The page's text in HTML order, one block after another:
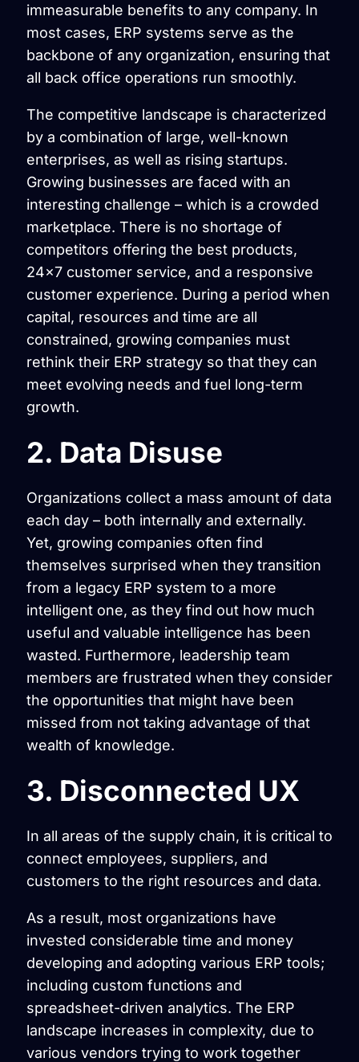
immeasurable benefits to any company. In
most cases, ERP systems serve as the
backbone of any organization, ensuring that
all back office operations run smoothly.
The competitive landscape is characterized
by a combination of large, well-known
enterprises, as well as rising startups.
Growing businesses are faced with an
interesting challenge – which is a crowded
marketplace. There is no shortage of
competitors offering the best products,
24×7 customer service, and a responsive
customer experience. During a period when
capital, resources and time are all
constrained, growing companies must
rethink their ERP strategy so that they can
meet evolving needs and fuel long-term
growth.
2. Data Disuse
Organizations collect a mass amount of data
each day – both internally and externally.
Yet, growing companies often find
themselves surprised when they transition
from a legacy ERP system to a more
intelligent one, as they find out how much
useful and valuable intelligence has been
wasted. Furthermore, leadership team
members are frustrated when they consider
the opportunities that might have been
missed from not taking advantage of that
wealth of knowledge.
3. Disconnected UX
In all areas of the supply chain, it is critical to
connect employees, suppliers, and
customers to the right resources and data.
As a result, most organizations have
invested considerable time and money
developing and adopting various ERP tools;
including custom functions and
spreadsheet-driven analytics. The ERP
landscape increases in complexity, due to
various vendors trying to work together